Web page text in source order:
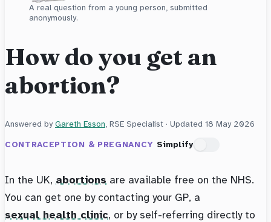
A real question from a young person, submitted
anonymously.
How do you get an
abortion?
Answered byGareth Esson, RSE Specialist · Updated 18 May 2026
CONTRACEPTION & PREGNANCY Simplify
In the UK, abortions are available free on the NHS.
You can get one by contacting your GP, a
sexual health clinic, or by self-referring directly to